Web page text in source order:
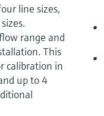
line sizes,
range and
This
calibration in
up to 4